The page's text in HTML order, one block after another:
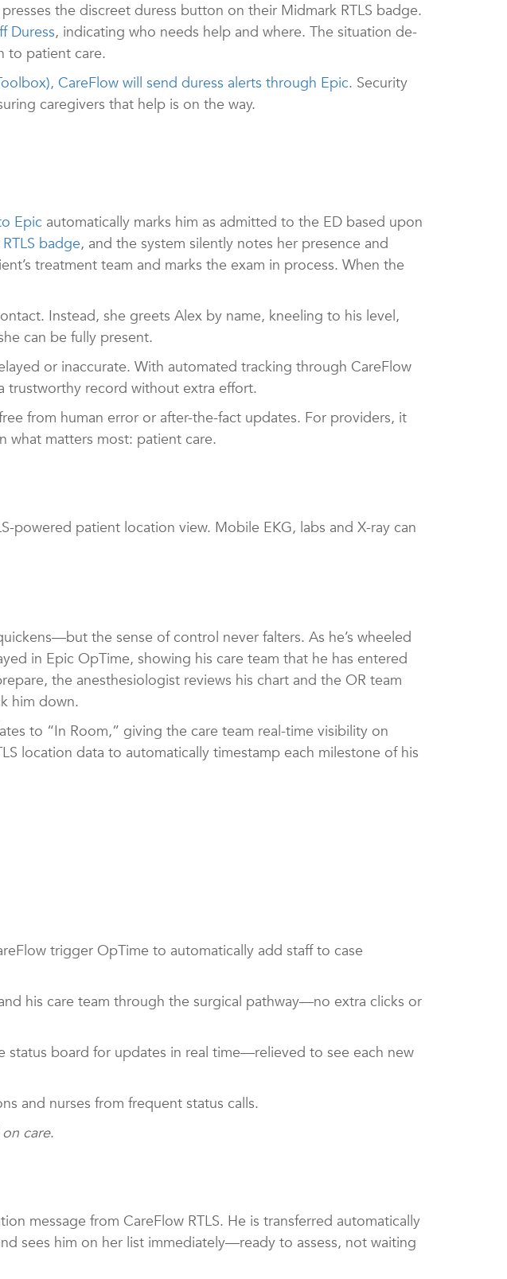
the discreet duress button on their Midmark RTLS badge.
Duress, indicating who needs help and where. The situation de-
to patient care.
CareFlow will send duress alerts through Epic. Security
caregivers that help is on the way.
Epic automatically marks him as admitted to the ED based upon
badge, and the system silently notes her presence and
treatment team and marks the exam in process. When the
Instead, she greets Alex by name, kneeling to his level,
can be fully present.
or inaccurate. With automated tracking through CareFlow
trustworthy record without extra effort.
from human error or after-the-fact updates. For providers, it
what matters most: patient care.
powered patient location view. Mobile EKG, labs and X-ray can
the sense of control never falters. As he’s wheeled
in Epic OpTime, showing his care team that he has entered
the anesthesiologist reviews his chart and the OR team
him down.
to “In Room,” giving the care team real-time visibility on
location data to automatically timestamp each milestone of his
trigger OpTime to automatically add staff to case
his care team through the surgical pathway—no extra clicks or
status board for updates in real time—relieved to see each new
and nurses from frequent status calls.
care.
message from CareFlow RTLS. He is transferred automatically
sees him on her list immediately—ready to assess, not waiting